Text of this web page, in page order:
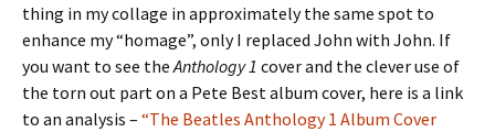
thing in my collage in approximately the same spot to
enhance my “homage”, only I replaced John with John. If
you want to see theAnthology 1 cover and the clever use of
the torn out part on a Pete Best album cover, here is a link
to an analysis – “The Beatles Anthology 1 Album Cover